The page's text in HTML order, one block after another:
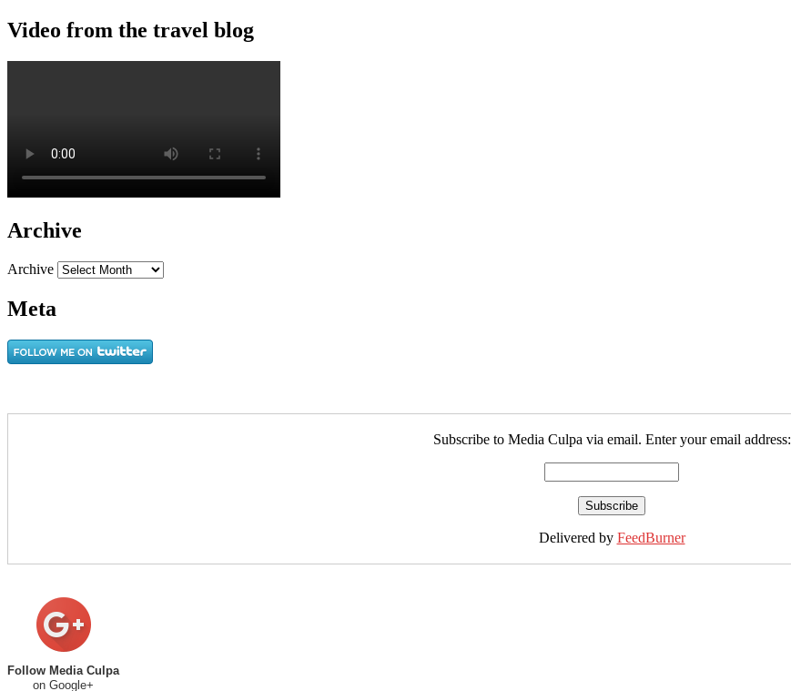
Video from the travel blog
Archive
Archive
Meta
Subscribe to Media Culpa via email. Enter your email address:
Delivered by FeedBurner
Follow Media Culpa
on Google+